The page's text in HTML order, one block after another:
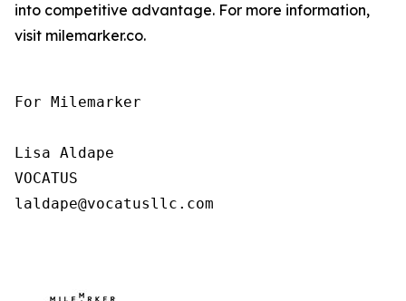
into competitive advantage. For more information,
visit milemarker.co.
For Milemarker
Lisa Aldape
VOCATUS
laldape@vocatusllc.com